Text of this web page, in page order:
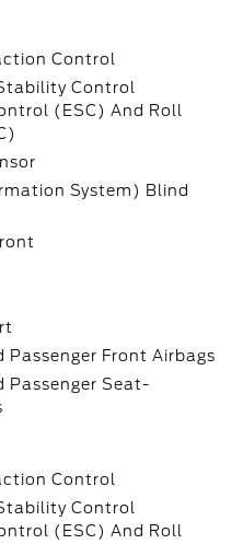
Control
Control
(ESC) And Roll
System) Blind
Passenger Front Airbags
Passenger Seat-
Control
Control
(ESC) And Roll